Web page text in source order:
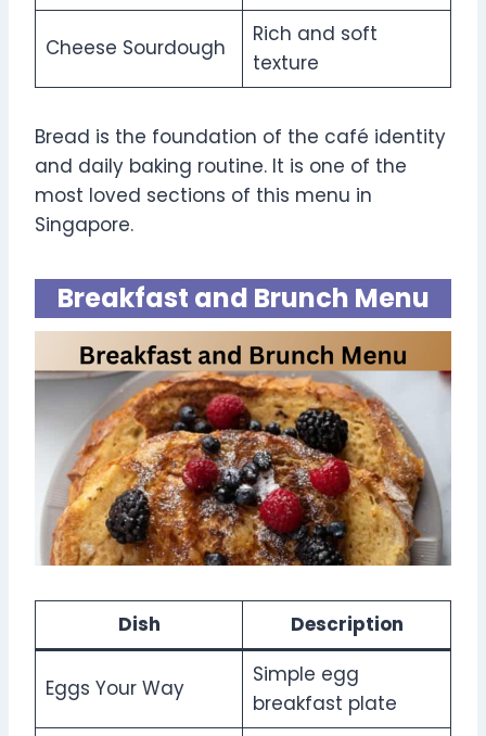
Cheese Sourdough
Rich and soft
texture
Bread is the foundation of the café identity
and daily baking routine. It is one of the
most loved sections of this menu in
Singapore.
Breakfast and Brunch Menu
Dish Description
Eggs Your Way
Simple egg
breakfast plate